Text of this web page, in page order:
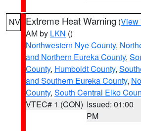
NV Extreme Heat Warning (View
AM by LKN ()
Northwestern Nye County,
and Northern Eureka County,
County, Humboldt County,
and Southern Eureka County,
County, South Central Elko
VTEC# 1 (CON) Issued: 01:00
PM